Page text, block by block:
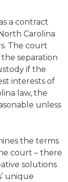
a contract
Carolina
The court
separation
if the
interests of
law, the
unless
the terms
court – there
solutions
unique